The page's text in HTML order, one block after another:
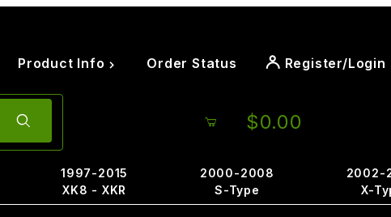
Product Info Order Status Register/Login
$0.00
1997-2015
XK8 - XKR
2000-2008
S-Type
2002-
X-